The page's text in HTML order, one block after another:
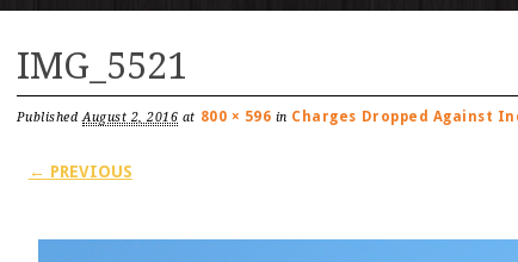
IMG_5521
PublishedAugust 2, 2016 at 800 × 596 in Charges Dropped Against
← PREVIOUS